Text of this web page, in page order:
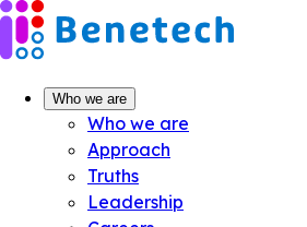
Skip
to
content
Who we are
Who we are
Approach
Truths
Leadership